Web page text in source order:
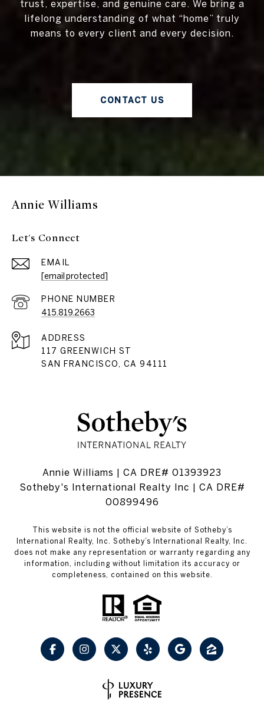
trust, expertise, and genuine care. We bring a
lifelong understanding of what “home” truly
means to every client and every decision.
CONTACT US
Annie Williams
Let's Connect
EMAIL
[email protected]
PHONE NUMBER
415.819.2663
ADDRESS
117 GREENWICH ST
SAN FRANCISCO, CA 94111
Annie Williams | CA DRE# 01393923
Sotheby's International Realty Inc | CA DRE#
00899496
This website is not the official website of Sotheby’s
International Realty, Inc. Sotheby’s International Realty, Inc.
does not make any representation or warranty regarding any
information, including without limitation its accuracy or
completeness, contained on this website.